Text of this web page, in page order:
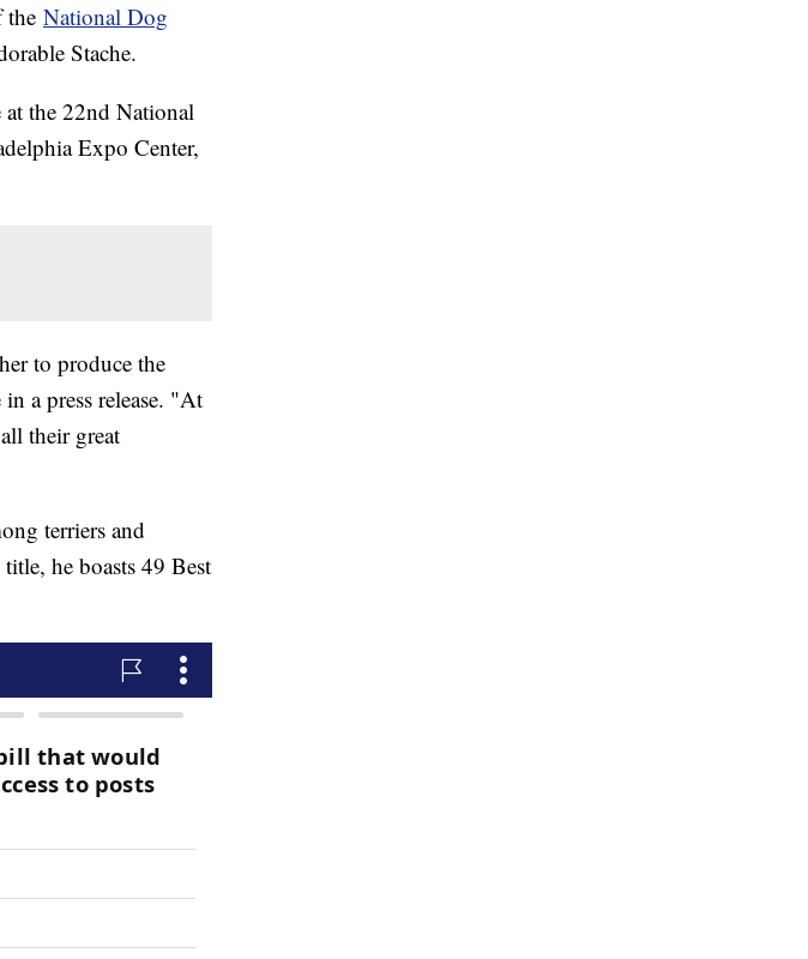
the National Dog
Stache.
at the 22nd National
Expo Center,
to produce the
a press release. "At
their great
terriers and
he boasts 49 Best